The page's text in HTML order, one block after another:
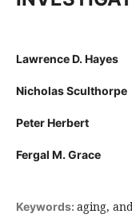
Lawrence D. Hayes
Nicholas Sculthorpe
Peter Herbert
Fergal M. Grace
Keywords: aging,